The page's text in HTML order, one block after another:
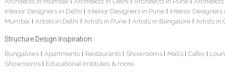
Interior Designers in Delhi
Interior Designers in Pune
Interior Designers
Mumbai
Artists in Delhi Artists in Pune Artists in Bangalore Artists in
Structure Design Inspiration :
Bungalows| Apartments Restaurants Showrooms Malls Cafes
Showrooms
Educational Institutes & more...